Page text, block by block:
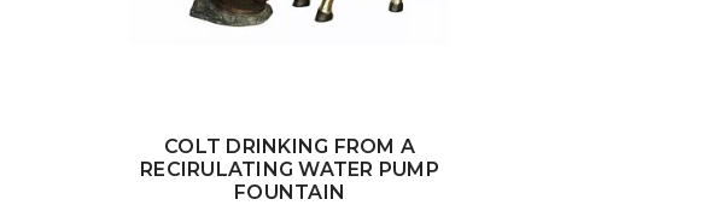
COLT DRINKING FROM A
RECIRULATING WATER PUMP
FOUNTAIN